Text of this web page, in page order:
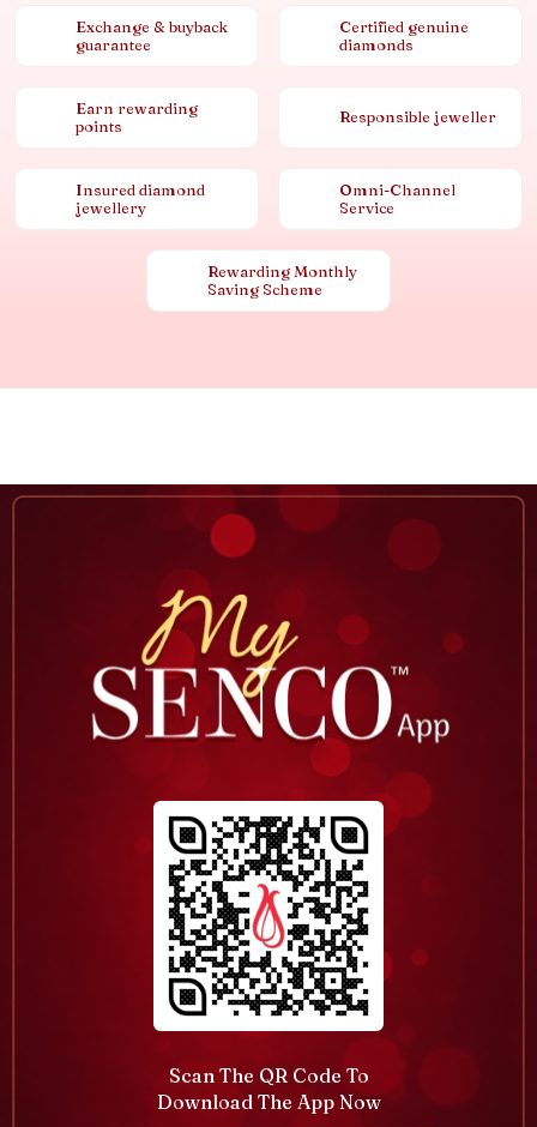
Exchange & buyback
guarantee
Certified genuine
diamonds
Earn rewarding
points
Responsible jeweller
Insured diamond
jewellery
Omni-Channel
Service
Rewarding Monthly
Saving Scheme
Scan The QR Code To
Download The App Now